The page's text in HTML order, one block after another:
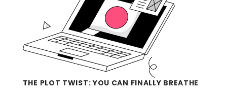
THE PLOT TWIST: YOU CAN FINALLY BREATHE